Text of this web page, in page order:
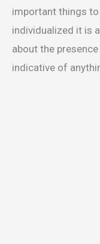
important things
individualized it is
about the
indicative of